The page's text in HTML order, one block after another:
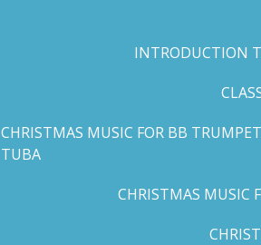
INTRODUCTION
CHRISTMAS MUSIC FOR BB
TUBA
CHRISTMAS MUSIC